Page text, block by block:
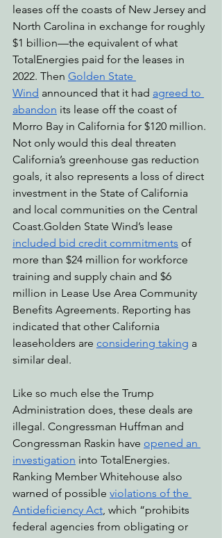
leases off the coasts of New Jersey and
North Carolina in exchange for roughly
$1 billion—the equivalent of what
TotalEnergies paid for the leases in
2022. Then Golden State
Wind announced that it had agreed to
abandon its lease off the coast of
Morro Bay in California for $120 million.
Not only would this deal threaten
California’s greenhouse gas reduction
goals, it also represents a loss of direct
investment in the State of California
and local communities on the Central
Coast.Golden State Wind’s lease
included bid credit commitments of
more than $24 million for workforce
training and supply chain and $6
million in Lease Use Area Community
Benefits Agreements. Reporting has
indicated that other California
leaseholders are considering taking a
similar deal.
Like so much else the Trump
Administration does, these deals are
illegal. Congressman Huffman and
Congressman Raskin have opened an
investigation into TotalEnergies.
Ranking Member Whitehouse also
warned of possible violations of the
Antideficiency Act, which “prohibits
federal agencies from obligating or